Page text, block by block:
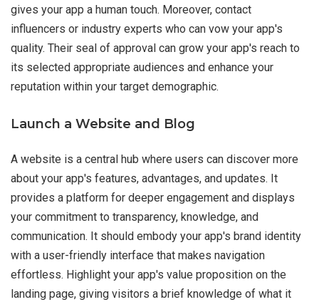
gives your app a human touch. Moreover, contact
influencers or industry experts who can vow your app's
quality. Their seal of approval can grow your app's reach to
its selected appropriate audiences and enhance your
reputation within your target demographic.
Launch a Website and Blog
A website is a central hub where users can discover more
about your app's features, advantages, and updates. It
provides a platform for deeper engagement and displays
your commitment to transparency, knowledge, and
communication. It should embody your app's brand identity
with a user-friendly interface that makes navigation
effortless. Highlight your app's value proposition on the
landing page, giving visitors a brief knowledge of what it